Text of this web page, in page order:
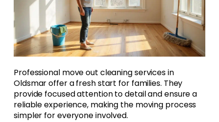
Professional move out cleaning services in
Oldsmar offer a fresh start for families. They
provide focused attention to detail and ensure a
reliable experience, making the moving process
simpler for everyone involved.